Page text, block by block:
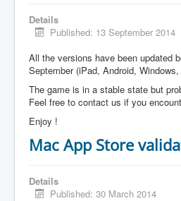
Details
Published: 13 September 2014
All the versions have been updated
September (iPad, Android,
The game is in a stable state but
Feel free to contact us if you
Enjoy !
Mac App Store
Details
Published: 30 March 2014